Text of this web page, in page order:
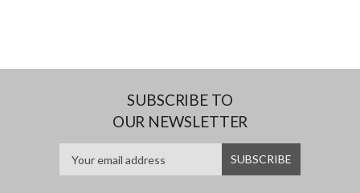
SUBSCRIBE TO
OUR NEWSLETTER